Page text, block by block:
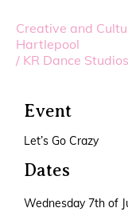
Creative and
Hartlepool
/ KR Dance
Event
Let’s Go Crazy
Dates
Wednesday 7th of